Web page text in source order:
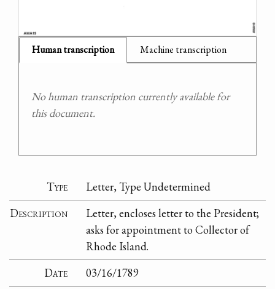
Human transcription Machine transcription
No human transcription currently available for
this document.
Type
Letter, Type Undetermined
Description
Letter, encloses letter to the President;
asks for appointment to Collector of
Rhode Island.
Date
03/16/1789